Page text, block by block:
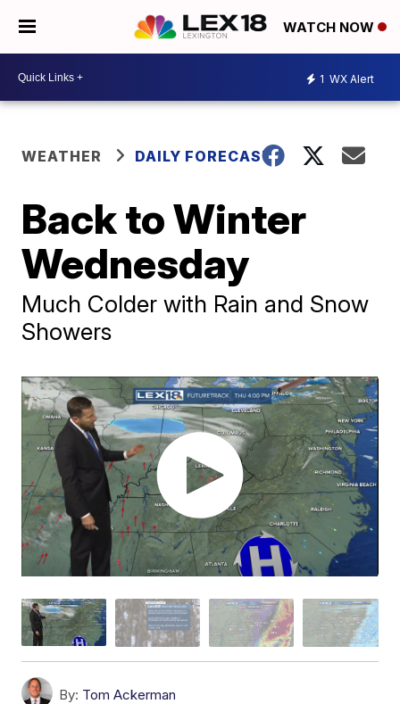
WATCH NOW
1 WX Alert
WEATHER DAILY FORECAST
Back to Winter
Wednesday
Much Colder with Rain and Snow
Showers
By: Tom Ackerman